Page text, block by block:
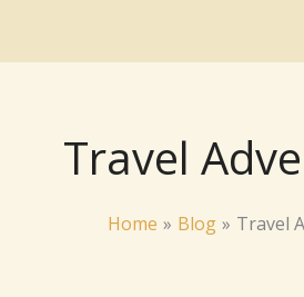
Travel
Home Blog Travel